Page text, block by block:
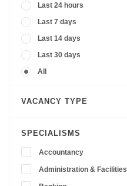
Last 24 hours
Last 7 days
Last 14 days
Last 30 days
All
VACANCY TYPE
SPECIALISMS
Accountancy
Administration & Facilities